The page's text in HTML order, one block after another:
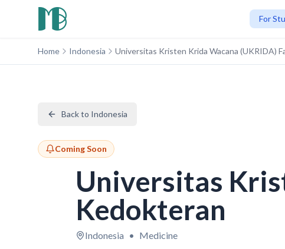
For
Home Indonesia Universitas Kristen Krida Wacana (UKRIDA)
Back to Indonesia
Coming Soon
Universitas
Kedokteran
Indonesia • Medicine